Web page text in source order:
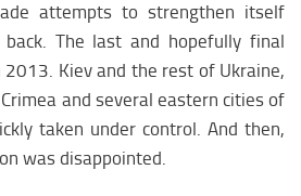
attempts to strengthen itself
The last and hopefully final
Kiev and the rest of Ukraine,
and several eastern cities of
taken under control. And then,
was disappointed.